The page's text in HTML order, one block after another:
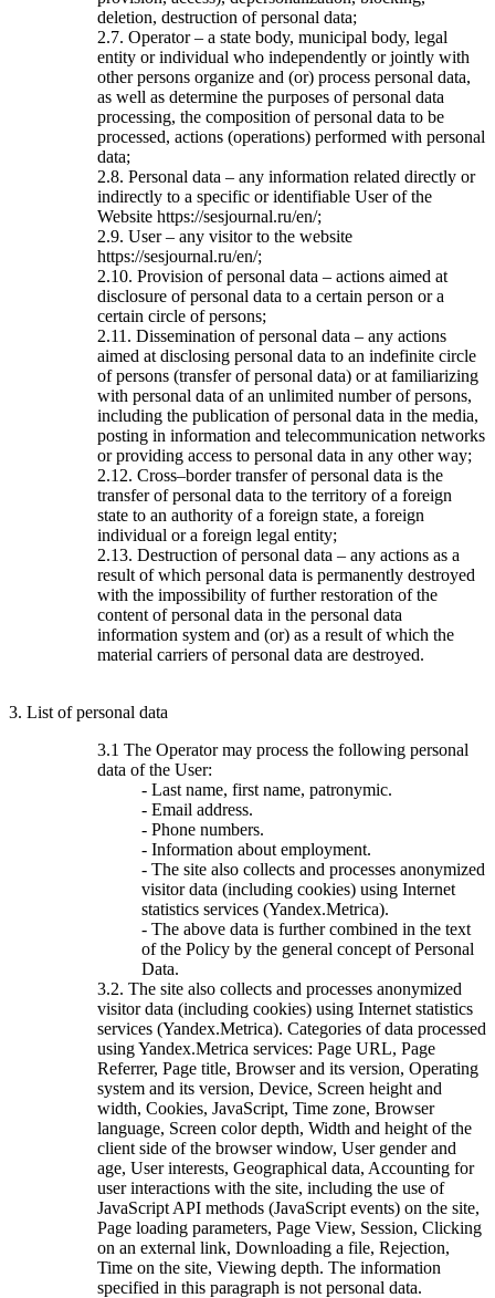
deletion, destruction of personal data;
2.7. Operator – a state body, municipal body, legal
entity or individual who independently or jointly with
other persons organize and (or) process personal data,
as well as determine the purposes of personal data
processing, the composition of personal data to be
processed, actions (operations) performed with personal
data;
2.8. Personal data – any information related directly or
indirectly to a specific or identifiable User of the
Website https://sesjournal.ru/en/;
2.9. User – any visitor to the website
https://sesjournal.ru/en/;
2.10. Provision of personal data – actions aimed at
disclosure of personal data to a certain person or a
certain circle of persons;
2.11. Dissemination of personal data – any actions
aimed at disclosing personal data to an indefinite circle
of persons (transfer of personal data) or at familiarizing
with personal data of an unlimited number of persons,
including the publication of personal data in the media,
posting in information and telecommunication networks
or providing access to personal data in any other way;
2.12. Cross–border transfer of personal data is the
transfer of personal data to the territory of a foreign
state to an authority of a foreign state, a foreign
individual or a foreign legal entity;
2.13. Destruction of personal data – any actions as a
result of which personal data is permanently destroyed
with the impossibility of further restoration of the
content of personal data in the personal data
information system and (or) as a result of which the
material carriers of personal data are destroyed.
3. List of personal data
3.1 The Operator may process the following personal
data of the User:
- Last name, first name, patronymic.
- Email address.
- Phone numbers.
- Information about employment.
- The site also collects and processes anonymized
visitor data (including cookies) using Internet
statistics services (Yandex.Metrica).
- The above data is further combined in the text
of the Policy by the general concept of Personal
Data.
3.2. The site also collects and processes anonymized
visitor data (including cookies) using Internet statistics
services (Yandex.Metrica). Categories of data processed
using Yandex.Metrica services: Page URL, Page
Referrer, Page title, Browser and its version, Operating
system and its version, Device, Screen height and
width, Cookies, JavaScript, Time zone, Browser
language, Screen color depth, Width and height of the
client side of the browser window, User gender and
age, User interests, Geographical data, Accounting for
user interactions with the site, including the use of
JavaScript API methods (JavaScript events) on the site,
Page loading parameters, Page View, Session, Clicking
on an external link, Downloading a file, Rejection,
Time on the site, Viewing depth. The information
specified in this paragraph is not personal data.